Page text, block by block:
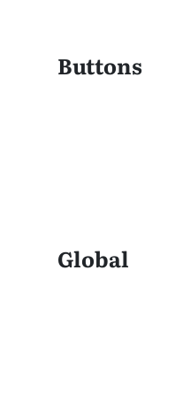
Buttons
Global